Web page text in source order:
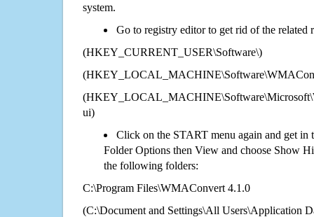
system.
Go to registry editor to get rid of the related
(HKEY_CURRENT_USER\Software\)
ui)
Click on the START menu again and get in
Folder Options then View and choose Show
the following folders:
C:\Program Files\WMAConvert 4.1.0
(C:\Document and Settings\All Users\Application